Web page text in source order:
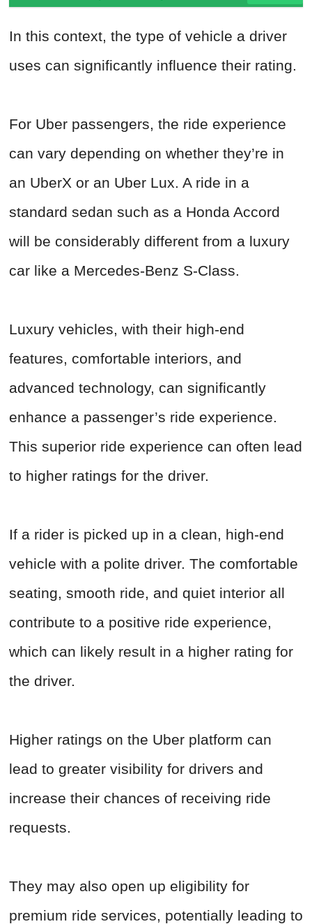
In this context, the type of vehicle a driver
uses can significantly influence their rating.
For Uber passengers, the ride experience
can vary depending on whether they’re in
an UberX or an Uber Lux. A ride in a
standard sedan such as a Honda Accord
will be considerably different from a luxury
car like a Mercedes-Benz S-Class.
Luxury vehicles, with their high-end
features, comfortable interiors, and
advanced technology, can significantly
enhance a passenger’s ride experience.
This superior ride experience can often lead
to higher ratings for the driver.
If a rider is picked up in a clean, high-end
vehicle with a polite driver. The comfortable
seating, smooth ride, and quiet interior all
contribute to a positive ride experience,
which can likely result in a higher rating for
the driver.
Higher ratings on the Uber platform can
lead to greater visibility for drivers and
increase their chances of receiving ride
requests.
They may also open up eligibility for
premium ride services, potentially leading to